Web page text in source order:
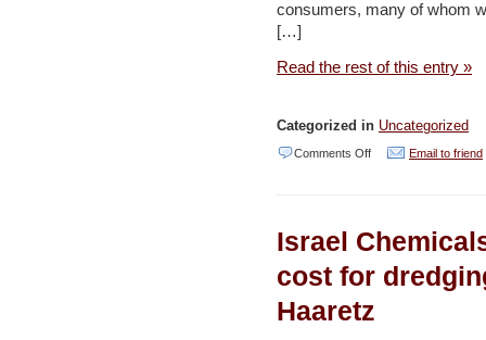
consumers, many of whom
[…]
Read the rest of this entry »
Categorized in Uncategorized
Comments Offon
Jordan’s
drinking
Filtering
Email to friend
Israel
cost for
Haaretz